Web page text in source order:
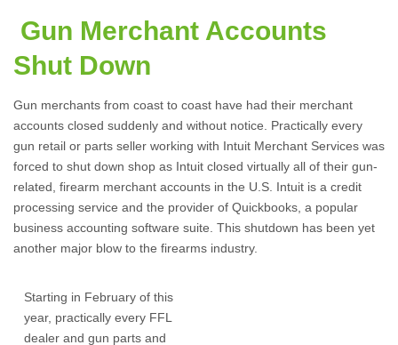
Gun Merchant Accounts
Shut Down
Gun merchants from coast to coast have had their merchant
accounts closed suddenly and without notice. Practically every
gun retail or parts seller working with Intuit Merchant Services was
forced to shut down shop as Intuit closed virtually all of their gun-
related, firearm merchant accounts in the U.S. Intuit is a credit
processing service and the provider of Quickbooks, a popular
business accounting software suite. This shutdown has been yet
another major blow to the firearms industry.
Starting in February of this
year, practically every FFL
dealer and gun parts and